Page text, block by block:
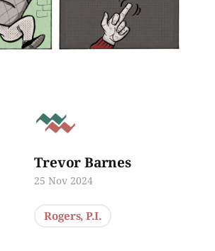
Trevor Barnes
25 Nov 2024
Rogers, P.I.